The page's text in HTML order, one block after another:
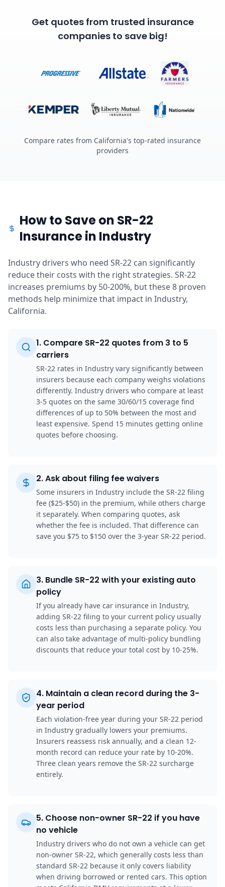
Get quotes from trusted insurance
companies to save big!
Compare rates from California's top-rated insurance
providers
How to Save on SR-22
Insurance in Industry
Industry drivers who need SR-22 can significantly
reduce their costs with the right strategies. SR-22
increases premiums by 50-200%, but these 8 proven
methods help minimize that impact in Industry,
California.
1. Compare SR-22 quotes from 3 to 5
carriers
SR-22 rates in Industry vary significantly between
insurers because each company weighs violations
differently. Industry drivers who compare at least
3-5 quotes on the same 30/60/15 coverage find
differences of up to 50% between the most and
least expensive. Spend 15 minutes getting online
quotes before choosing.
2.Ask about filing fee waivers
Some insurers in Industry include the SR-22 filing
fee ($25-$50) in the premium, while others charge
it separately. When comparing quotes, ask
whether the fee is included. That difference can
save you $75 to $150 over the 3-year SR-22 period.
3. Bundle SR-22 with your existing auto
policy
If you already have car insurance in Industry,
adding SR-22 filing to your current policy usually
costs less than purchasing a separate policy. You
can also take advantage of multi-policy bundling
discounts that reduce your total cost by 10-25%.
4. Maintain a clean record during the 3-
year period
Each violation-free year during your SR-22 period
in Industry gradually lowers your premiums.
Insurers reassess risk annually, and a clean 12-
month record can reduce your rate by 10-20%.
Three clean years remove the SR-22 surcharge
entirely.
5. Choose non-owner SR-22 if you have
no vehicle
Industry drivers who do not own a vehicle can get
non-owner SR-22, which generally costs less than
standard SR-22 because it only covers liability
when driving borrowed or rented cars. This option